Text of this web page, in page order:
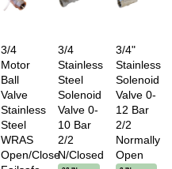
3/4
Motor
Ball
Valve
Stainless
Steel
WRAS
Open/Close
3/4
Stainless
Steel
Solenoid
Valve 0-
10 Bar
2/2
N/Closed
3/4"
Stainless
Solenoid
Valve 0-
12 Bar
2/2
Normally
Open